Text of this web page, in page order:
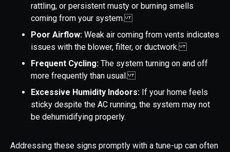
rattling, or persistent musty or burning smells
coming from your system.
Poor Airflow: Weak air coming from vents indicates
issues with the blower, filter, or ductwork.
Frequent Cycling: The system turning on and off
more frequently than usual.
Excessive Humidity Indoors: If your home feels
sticky despite the AC running, the system may not
be dehumidifying properly.
Addressing these signs promptly with a tune-up can often